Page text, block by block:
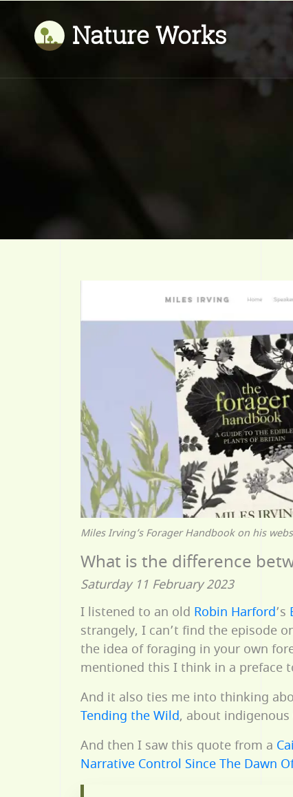
Nature Works
Miles Irving’s Forager Handbook on his
What is the difference
Saturday 11 February 2023
I listened to an old Robin Harford’s
strangely, I can’t find the episode
the idea of foraging in your own
mentioned this I think in a preface
And it also ties me into thinking
Tending the Wild, about
And then I saw this quote from a
Narrative Control Since The Dawn